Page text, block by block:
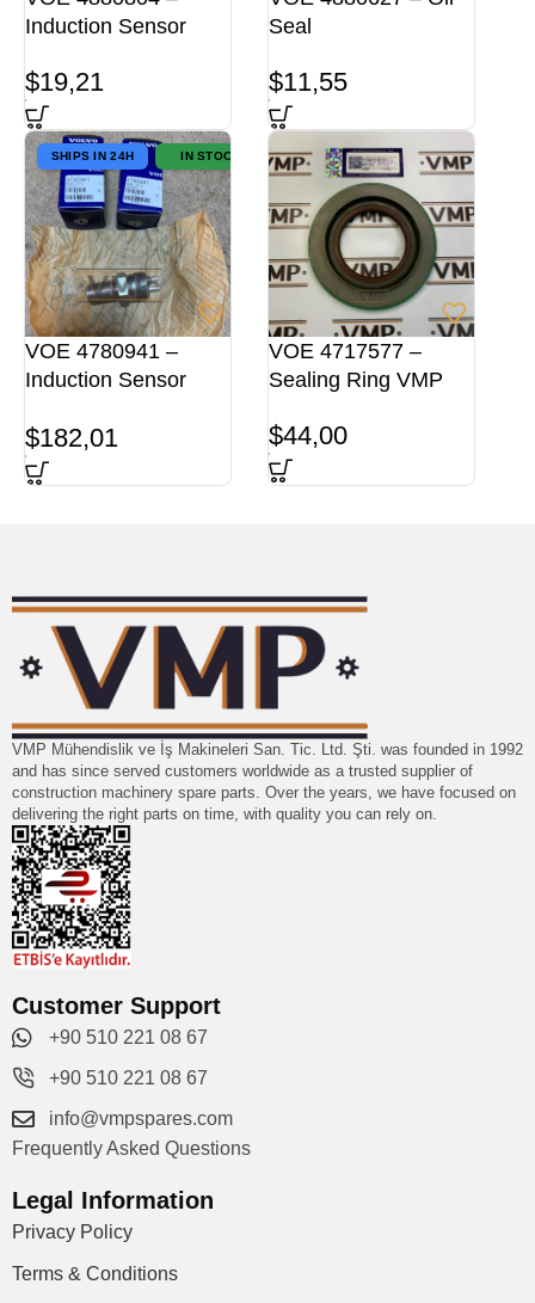
Induction Sensor
$19,21
Seal
$11,55
SHIPS IN 24H IN STOCK
VOE 4780941 –
Induction Sensor
$182,01
VOE 4717577 –
Sealing Ring VMP
$44,00
VMP Mühendislik ve İş Makineleri San. Tic. Ltd. Şti. was founded in 1992
and has since served customers worldwide as a trusted supplier of
construction machinery spare parts. Over the years, we have focused on
delivering the right parts on time, with quality you can rely on.
Customer Support
+90 510 221 08 67
+90 510 221 08 67
info@vmpspares.com
Frequently Asked Questions
Legal Information
Privacy Policy
Terms & Conditions